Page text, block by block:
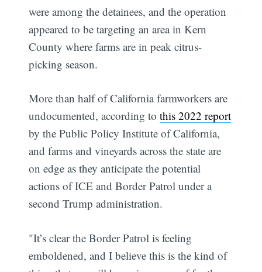
were among the detainees, and the operation
appeared to be targeting an area in Kern
County where farms are in peak citrus-
picking season.
More than half of California farmworkers are
undocumented, according tothis 2022 report
by the Public Policy Institute of California,
and farms and vineyards across the state are
on edge as they anticipate the potential
actions of ICE and Border Patrol under a
second Trump administration.
"It’s clear the Border Patrol is feeling
emboldened, and I believe this is the kind of